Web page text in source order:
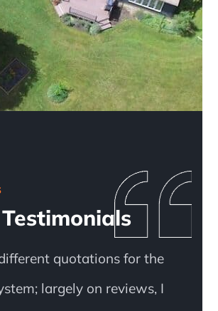
quotations for the
largely on reviews, I